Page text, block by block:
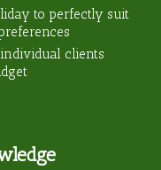
to perfectly suit
clients